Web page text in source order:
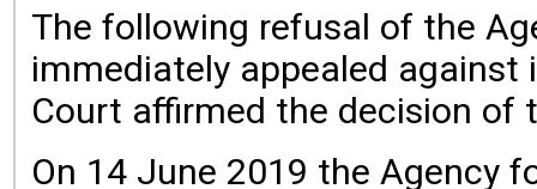
The following refusal of the
immediately appealed against
Court affirmed the decision of
On 14 June 2019 the Agency